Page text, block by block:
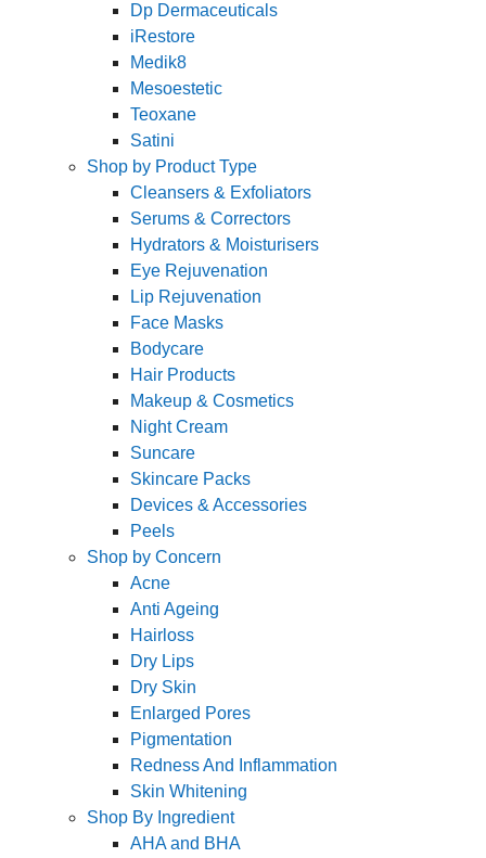
Dp Dermaceuticals
iRestore
Medik8
Mesoestetic
Teoxane
Satini
Shop by Product Type
Cleansers & Exfoliators
Serums & Correctors
Hydrators & Moisturisers
Eye Rejuvenation
Lip Rejuvenation
Face Masks
Bodycare
Hair Products
Makeup & Cosmetics
Night Cream
Suncare
Skincare Packs
Devices & Accessories
Peels
Shop by Concern
Acne
Anti Ageing
Hairloss
Dry Lips
Dry Skin
Enlarged Pores
Pigmentation
Redness And Inflammation
Skin Whitening
Shop By Ingredient
AHA and BHA